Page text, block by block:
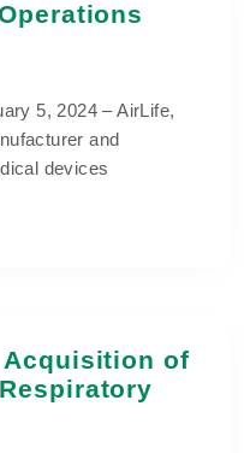
5, 2024 – AirLife,
and
devices
of